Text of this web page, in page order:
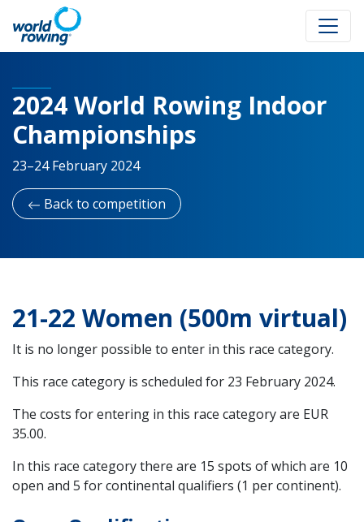
2024 World Rowing Indoor
Championships
23–24 February 2024
Back to competition
21-22 Women (500m virtual)
It is no longer possible to enter in this race category.
This race category is scheduled for 23 February 2024.
The costs for entering in this race category are EUR
35.00.
In this race category there are 15 spots of which are 10
open and 5 for continental qualifiers (1 per continent).